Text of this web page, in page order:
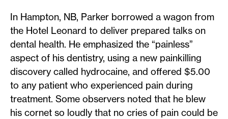
In Hampton, NB, Parker borrowed a wagon from
the Hotel Leonard to deliver prepared talks on
dental health. He emphasized the “painless”
aspect of his dentistry, using a new painkilling
discovery called hydrocaine, and offered $5.00
to any patient who experienced pain during
treatment. Some observers noted that he blew
his cornet so loudly that no cries of pain could be